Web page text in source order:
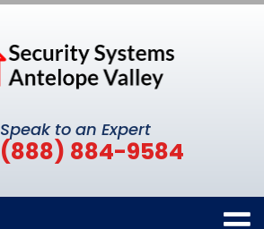
Speak to an Expert
(888) 884-9584